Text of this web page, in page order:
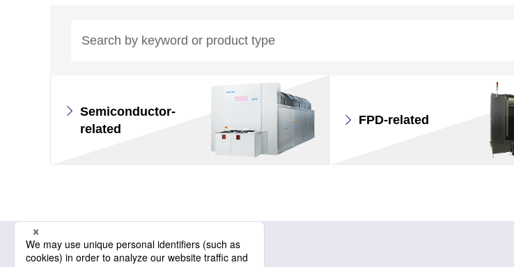
Semiconductor-
related
FPD-related
Related information